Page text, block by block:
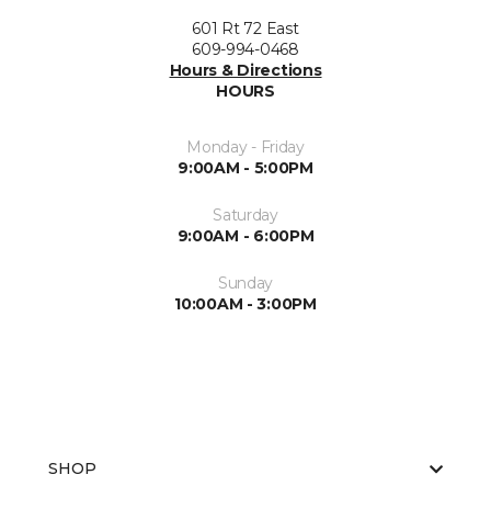
601 Rt 72 East
609-994-0468
Hours & Directions
HOURS
Monday - Friday
9:00AM - 5:00PM
Saturday
9:00AM - 6:00PM
Sunday
10:00AM - 3:00PM
SHOP